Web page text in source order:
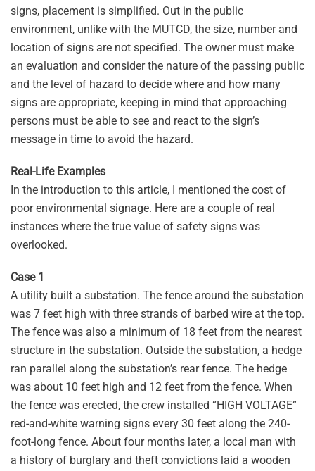
signs, placement is simplified. Out in the public
environment, unlike with the MUTCD, the size, number and
location of signs are not specified. The owner must make
an evaluation and consider the nature of the passing public
and the level of hazard to decide where and how many
signs are appropriate, keeping in mind that approaching
persons must be able to see and react to the sign’s
message in time to avoid the hazard.
Real-Life Examples
In the introduction to this article, I mentioned the cost of
poor environmental signage. Here are a couple of real
instances where the true value of safety signs was
overlooked.
Case 1
A utility built a substation. The fence around the substation
was 7 feet high with three strands of barbed wire at the top.
The fence was also a minimum of 18 feet from the nearest
structure in the substation. Outside the substation, a hedge
ran parallel along the substation’s rear fence. The hedge
was about 10 feet high and 12 feet from the fence. When
the fence was erected, the crew installed “HIGH VOLTAGE”
red-and-white warning signs every 30 feet along the 240-
foot-long fence. About four months later, a local man with
a history of burglary and theft convictions laid a wooden